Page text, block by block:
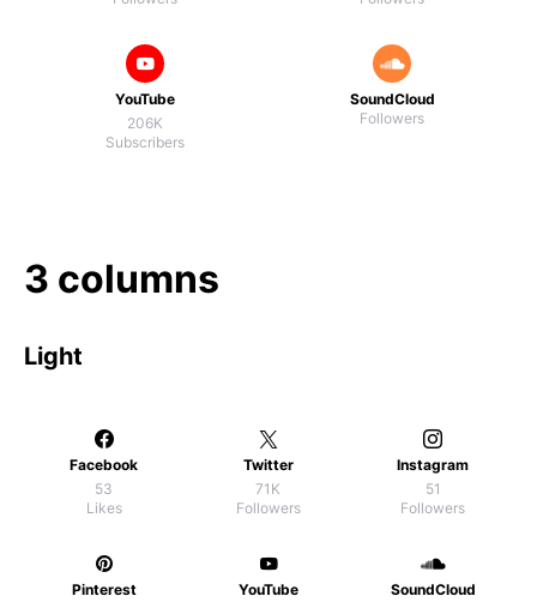
YouTube
206K
Subscribers
SoundCloud
Followers
3 columns
Light
Facebook
53
Likes
Twitter
71K
Followers
Instagram
51
Followers
Pinterest YouTube
SoundCloud